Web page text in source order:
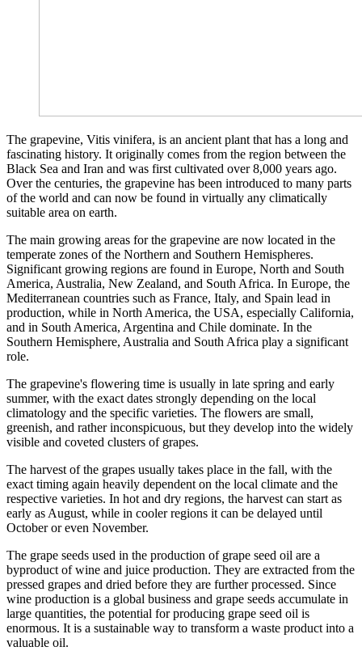
The grapevine, Vitis vinifera, is an ancient plant that has a long and
fascinating history. It originally comes from the region between the
Black Sea and Iran and was first cultivated over 8,000 years ago.
Over the centuries, the grapevine has been introduced to many parts
of the world and can now be found in virtually any climatically
suitable area on earth.
The main growing areas for the grapevine are now located in the
temperate zones of the Northern and Southern Hemispheres.
Significant growing regions are found in Europe, North and South
America, Australia, New Zealand, and South Africa. In Europe, the
Mediterranean countries such as France, Italy, and Spain lead in
production, while in North America, the USA, especially California,
and in South America, Argentina and Chile dominate. In the
Southern Hemisphere, Australia and South Africa play a significant
role.
The grapevine's flowering time is usually in late spring and early
summer, with the exact dates strongly depending on the local
climatology and the specific varieties. The flowers are small,
greenish, and rather inconspicuous, but they develop into the widely
visible and coveted clusters of grapes.
The harvest of the grapes usually takes place in the fall, with the
exact timing again heavily dependent on the local climate and the
respective varieties. In hot and dry regions, the harvest can start as
early as August, while in cooler regions it can be delayed until
October or even November.
The grape seeds used in the production of grape seed oil are a
byproduct of wine and juice production. They are extracted from the
pressed grapes and dried before they are further processed. Since
wine production is a global business and grape seeds accumulate in
large quantities, the potential for producing grape seed oil is
enormous. It is a sustainable way to transform a waste product into a
valuable oil.